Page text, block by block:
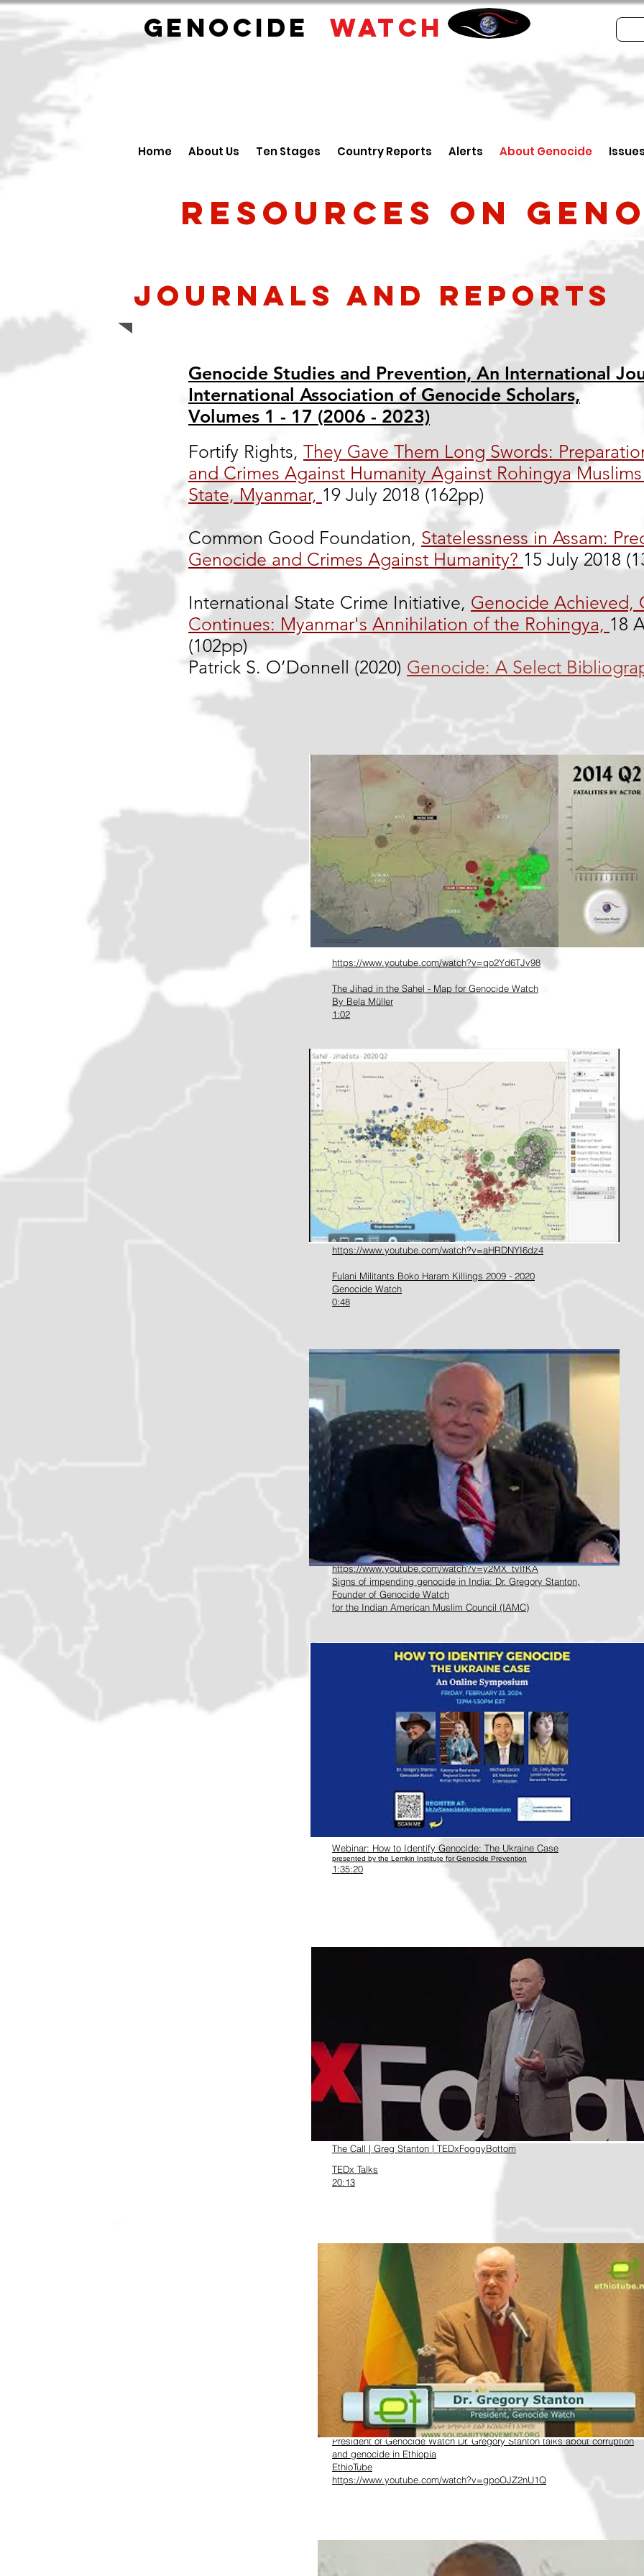
GENOCIDE WATCH
Home About Us Ten Stages Country Reports Alerts About Genocide
Resources on
Journals and reports
Genocide Studies and Prevention, An International
International Association of Genocide Scholars,
Volumes 1 - 17 (2006 - 2023)
Fortify Rights, They Gave Them Long Swords:
and Crimes Against Humanity Against Rohingya
State, Myanmar, 19 July 2018 (162pp)
Common Good Foundation, Statelessness in Assam:
Genocide and Crimes Against Humanity? 15 July 2018
International State Crime Initiative, Genocide Achieved,
Continues: Myanmar's Annihilation of the Rohingya, 18
(102pp)
Patrick S. O’Donnell (2020) Genocide: A Select
https://www.youtube.com/watch?v=qo2Yd6TJv98
The Jihad in the Sahel - Map for Genocide Watch
By Bela Müller
1:02
https://www.youtube.com/watch?v=aHRDNYI6dz4
Fulani Militants Boko Haram Killings 2009 - 2020
Genocide Watch
0:48
https://www.youtube.com/watch?v=y2MX_tvIfKA
Signs of impending genocide in India: Dr. Gregory Stanton,
Founder of Genocide Watch
for the Indian American Muslim Council (IAMC)
https://www.youtube.com/watch?v=wEZzna96Yyo
Webinar: How to Identify Genocide: The Ukraine Case
presented by the Lemkin Institute for Genocide Prevention
1:35:20
https://www.youtube.com/watch?v=Vi6k9XKbQec
The Call | Greg Stanton | TEDxFoggyBottom
TEDx Talks
20:13
​https://www.youtube.com/watch?v=gpoOJZ2nU1Q
President of Genocide Watch Dr. Gregory Stanton talks about corruption
and genocide in Ethiopia
EthioTube
https://www.youtube.com/watch?v=gpoOJZ2nU1Q